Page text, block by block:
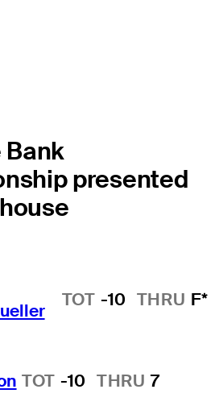
Bank
presented
TOT -10 THRU F*
TOT -10 THRU 7